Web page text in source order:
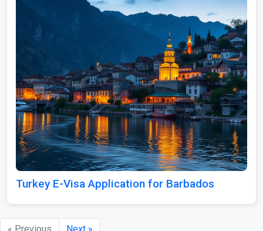
Turkey E-Visa Application for Barbados